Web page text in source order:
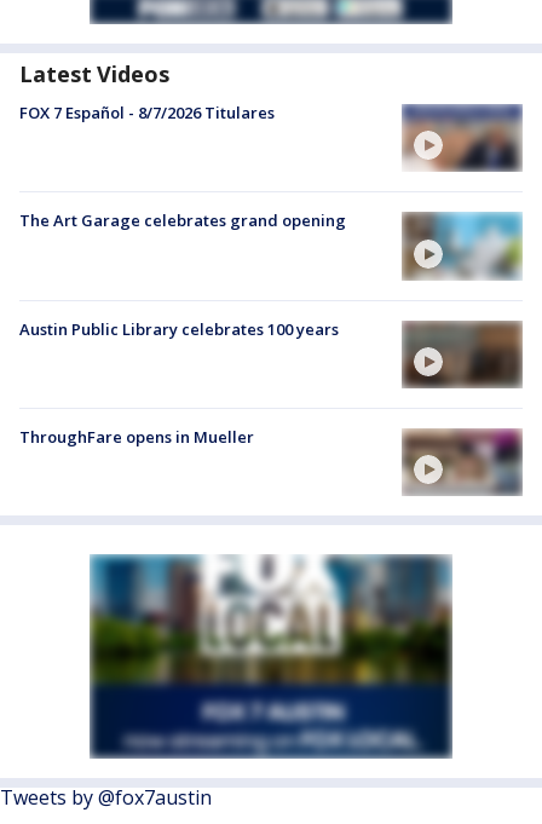
Latest Videos
FOX 7 Español - 8/7/2026 Titulares
The Art Garage celebrates grand opening
Austin Public Library celebrates 100 years
ThroughFare opens in Mueller
Tweets by @fox7austin